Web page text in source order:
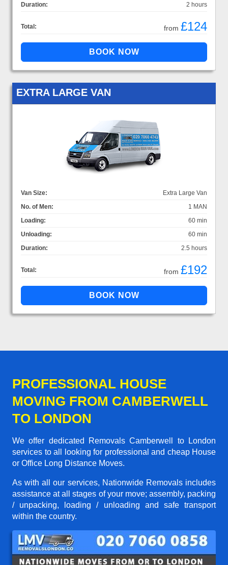
Duration:
2 hours
Total: from £124
EXTRA LARGE VAN
Van Size:
Extra Large Van
No. of Men:
1 MAN
Loading:
60 min
Unloading:
60 min
Duration:
2.5 hours
Total: from £192
PROFESSIONAL HOUSE
MOVING FROM CAMBERWELL
TO LONDON
We offer dedicated Removals Camberwell to London
services to all looking for professional and cheap House
or Office Long Distance Moves.
As with all our services, Nationwide Removals includes
assistance at all stages of your move; assembly, packing
/ unpacking, loading / unloading and safe transport
within the country.